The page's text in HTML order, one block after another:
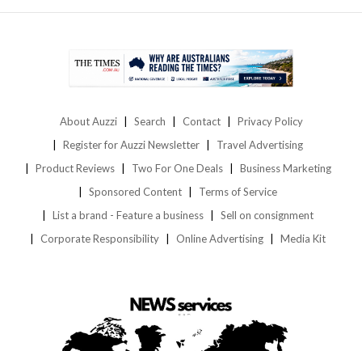
About Auzzi Search Contact
Privacy Policy
Register for Auzzi Newsletter
Travel Advertising
Product Reviews
Two For One Deals
Business Marketing
Sponsored Content
Terms of Service
List a brand - Feature a business
Sell on consignment
Corporate Responsibility
Online Advertising Media Kit